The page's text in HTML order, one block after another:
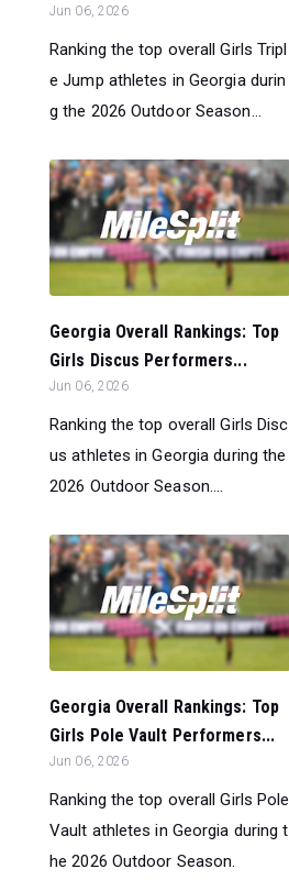
Jun 06, 2026
Ranking the top overall Girls Tripl
e Jump athletes in Georgia durin
g the 2026 Outdoor Season...
Georgia Overall Rankings: Top
Girls Discus Performers...
Jun 06, 2026
Ranking the top overall Girls Disc
us athletes in Georgia during the
2026 Outdoor Season....
Georgia Overall Rankings: Top
Girls Pole Vault Performers...
Jun 06, 2026
Ranking the top overall Girls Pole
Vault athletes in Georgia during t
he 2026 Outdoor Season.